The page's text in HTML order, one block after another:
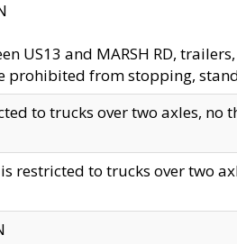
US13 and MARSH RD,
prohibited from stopping,
to trucks over two axles,
is restricted to trucks over two